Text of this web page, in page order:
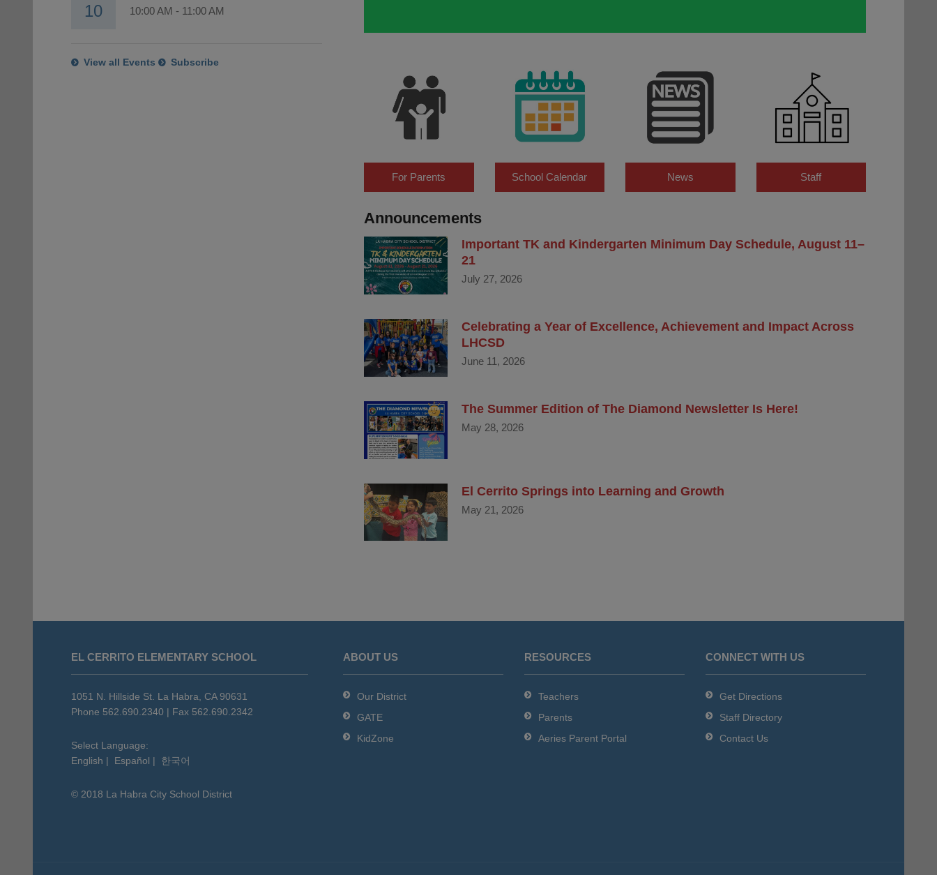
For Parents School Calendar News Staff
Announcements
Important TK and Kindergarten Minimum Day Schedule, August 11–
21
July 27, 2026
Celebrating a Year of Excellence, Achievement and Impact Across
LHCSD
June 11, 2026
The Summer Edition of The Diamond Newsletter Is Here!
May 28, 2026
El Cerrito Springs into Learning and Growth
May 21, 2026
10 10:00 AM - 11:00 AM
View all Events Subscribe
information
download
EL CERRITO ELEMENTARY SCHOOL
1051 N. Hillside St. La Habra, CA 90631
Phone 562.690.2340 | Fax 562.690.2342
Select Language:
English | Español | 한국어
© 2018 La Habra City School District
ABOUT US
Our District
GATE
KidZone
RESOURCES
Teachers
Parents
Aeries Parent Portal
CONNECT WITH US
Get Directions
Staff Directory
Contact Us